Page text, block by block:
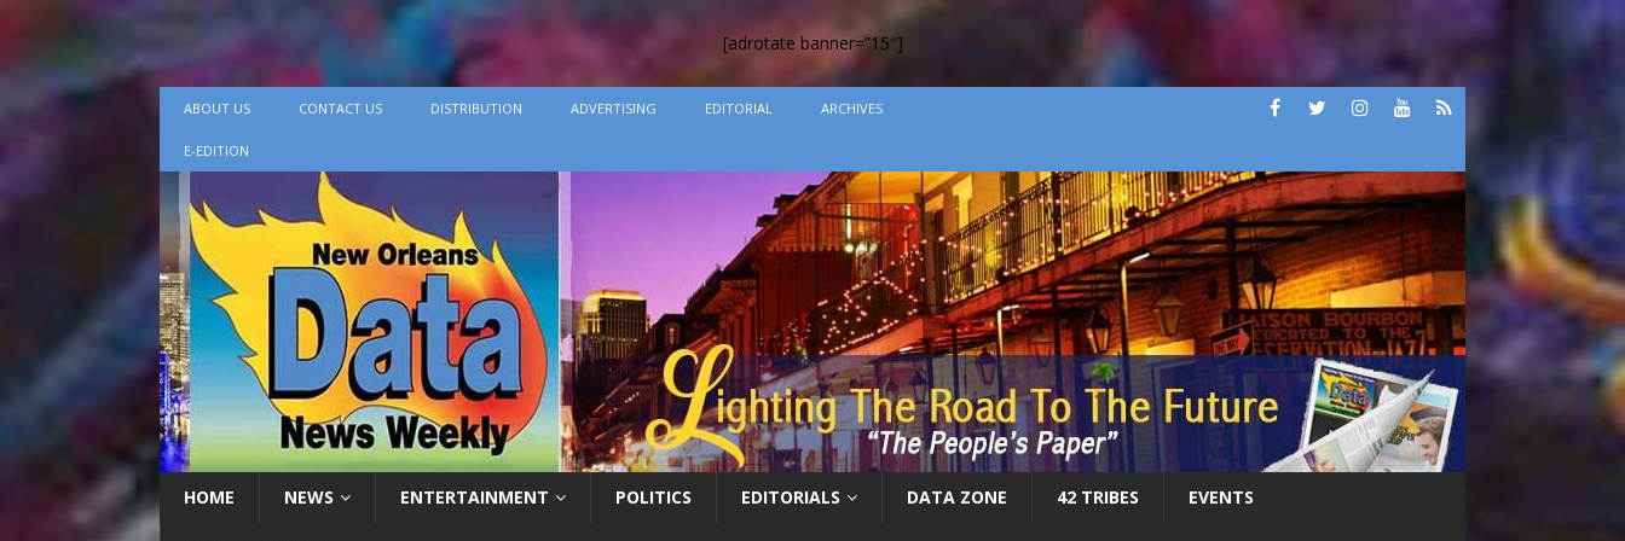
[adrotate banner=”15″]
ABOUT US CONTACT US DISTRIBUTION ADVERTISING EDITORIAL ARCHIVES
E-EDITION
HOME NEWS ENTERTAINMENT POLITICS EDITORIALS DATA ZONE 42 TRIBES EVENTS